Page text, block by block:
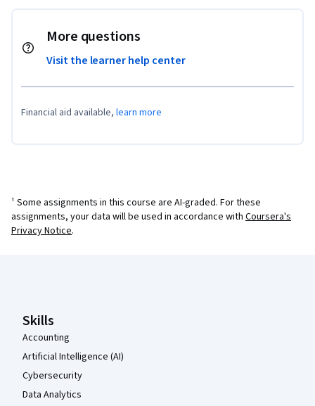
More questions
Visit the learner help center
Financial aid available, learn more
¹ Some assignments in this course are AI-graded. For these
assignments, your data will be used in accordance with Coursera's
Privacy Notice.
Skills
Accounting
Artificial Intelligence (AI)
Cybersecurity
Data Analytics